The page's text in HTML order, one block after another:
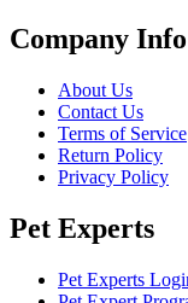
Company Info
About Us
Contact Us
Terms of Service
Return Policy
Privacy Policy
Pet Experts
Pet Experts